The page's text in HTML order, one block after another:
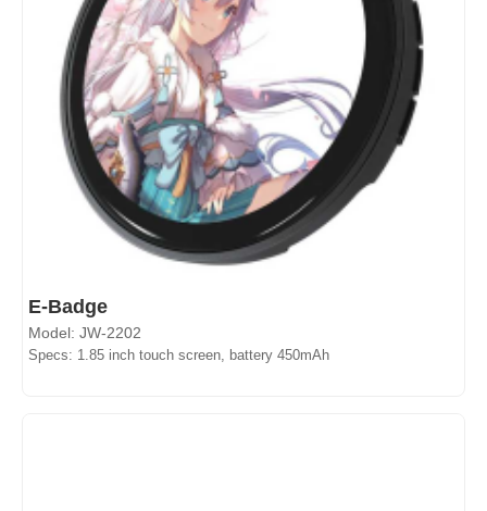
E-Badge
Model: JW-2202
Specs: 1.85 inch touch screen, battery 450mAh